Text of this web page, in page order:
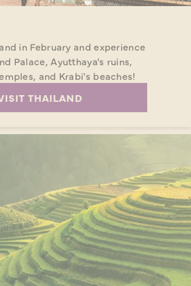
in February and experience
Palace, Ayutthaya's ruins,
and Krabi's beaches!
THAILAND